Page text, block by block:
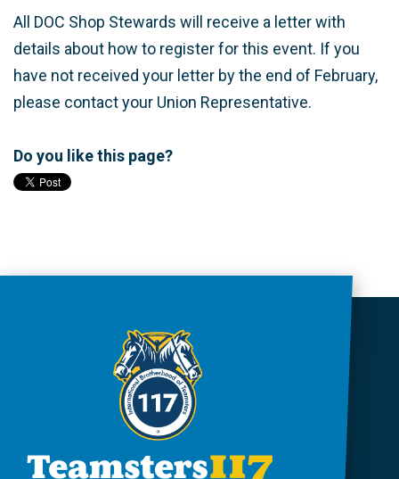
All DOC Shop Stewards will receive a letter with
details about how to register for this event. If you
have not received your letter by the end of February,
please contact your Union Representative.
Do you like this page?